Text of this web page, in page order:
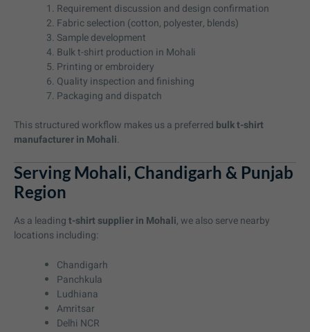
Requirement discussion and design confirmation
Fabric selection (cotton, polyester, blends)
Sample development
Bulk t-shirt production in Mohali
Printing or embroidery
Quality inspection and finishing
Packaging and dispatch
This structured workflow makes us a preferred bulk t-shirt
manufacturer in Mohali.
Serving Mohali, Chandigarh & Punjab
Region
As a leadingt-shirt supplier in Mohali, we also serve nearby
locations including:
Chandigarh
Panchkula
Ludhiana
Amritsar
Delhi NCR